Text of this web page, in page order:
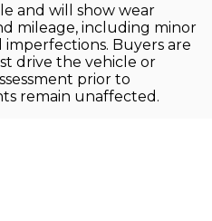
and will show wear
mileage, including minor
Buyers are
drive the vehicle or
prior to
remain unaffected.